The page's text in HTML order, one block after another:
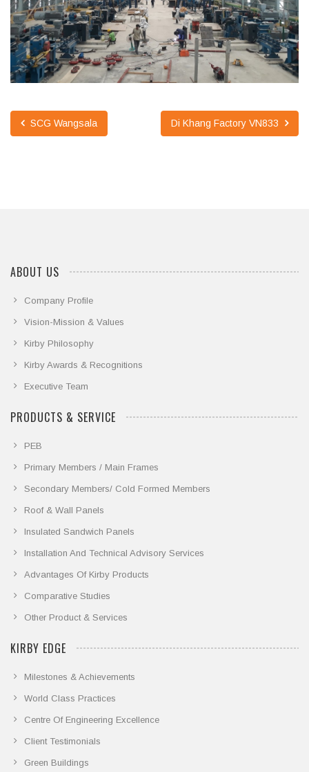
SCG Wangsala Di Khang Factory VN833
ABOUT US
Company Profile
Vision-Mission & Values
Kirby Philosophy
Kirby Awards & Recognitions
Executive Team
PRODUCTS & SERVICE
PEB
Primary Members / Main Frames
Secondary Members/ Cold Formed Members
Roof & Wall Panels
Insulated Sandwich Panels
Installation And Technical Advisory Services
Advantages Of Kirby Products
Comparative Studies
Other Product & Services
KIRBY EDGE
Milestones & Achievements
World Class Practices
Centre Of Engineering Excellence
Client Testimonials
Green Buildings